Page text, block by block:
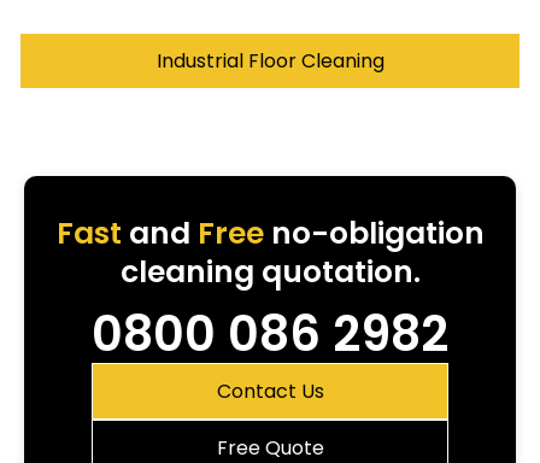
Industrial Floor Cleaning
Fast and Freeno-obligation
cleaning quotation.
0800 086 2982
Contact Us
Free Quote